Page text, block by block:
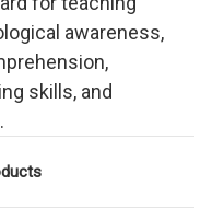
awareness,
skills, and